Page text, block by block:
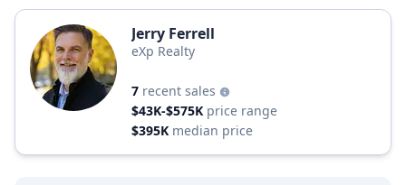
Jerry Ferrell
eXp Realty
7 recent sales
$43K-$575K price range
$395K median price